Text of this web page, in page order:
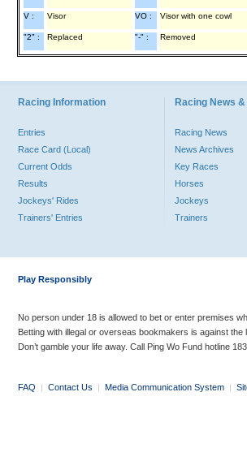
V : Visor VO : Visor with one cowl
"2" : Replaced "-" : Removed
Racing Information
Entries
Race Card (Local)
Current Odds
Results
Jockeys' Rides
Trainers' Entries
Racing News
Racing News
News Archives
Key Races
Horses
Jockeys
Trainers
Play Responsibly
No person under 18 is allowed to bet or enter premises
Betting with illegal or overseas bookmakers is against
Don’t gamble your life away. Call Ping Wo Fund hotline
FAQ | Contact Us | Media Communication System |